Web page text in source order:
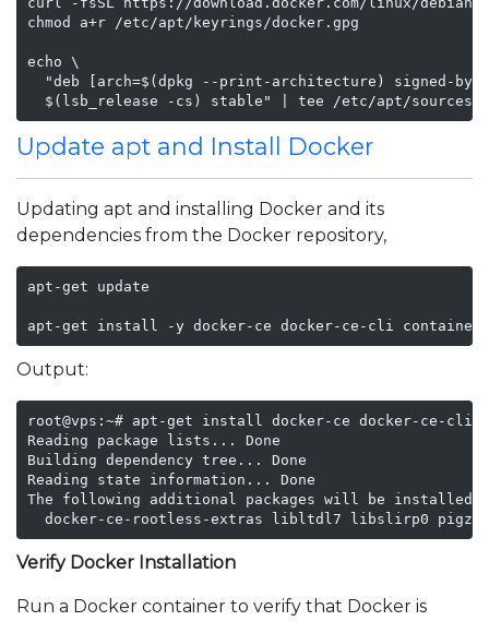
chmod a+r /etc/apt/keyrings/docker.gpg
echo \
"deb [arch=$(dpkg --print-architecture) signed-
$(lsb_release -cs) stable" | tee /etc/apt/
Update apt and Install Docker
Updating apt and installing Docker and its
dependencies from the Docker repository,
apt-get update
apt-get install -y docker-ce docker-ce-cli
Output:
root@vps:~# apt-get install docker-ce docker-ce-cli
Reading package lists... Done
Building dependency tree... Done
Reading state information... Done
The following additional packages will be installed:
docker-ce-rootless-extras libltdl7 libslirp0 pigz
Verify Docker Installation
Run a Docker container to verify that Docker is